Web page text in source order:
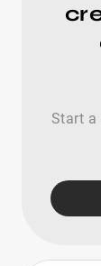
Start a